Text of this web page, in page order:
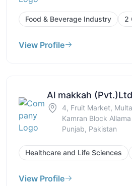
Food & Beverage Industry 2
View Profile
Al makkah
4, Fruit Market,
Kamran Block
Punjab, Pakistan
Healthcare and Life Sciences
View Profile